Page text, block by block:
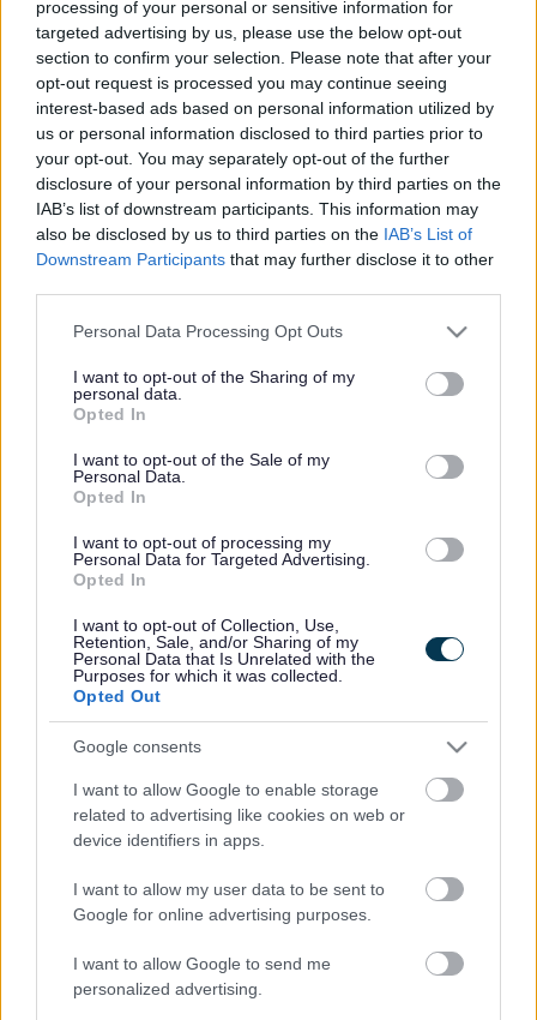
processing of your personal or sensitive information for
targeted advertising by us, please use the below opt-out
section to confirm your selection. Please note that after your
opt-out request is processed you may continue seeing
interest-based ads based on personal information utilized by
us or personal information disclosed to third parties prior to
your opt-out. You may separately opt-out of the further
disclosure of your personal information by third parties on the
IAB’s list of downstream participants. This information may
also be disclosed by us to third parties on the IAB’s List of
Downstream Participants that may further disclose it to other
Please note that this website/app uses one or more Google
not limited to your visit or usage behaviour. You may click to
grant or deny consent to Google and its third-party tags to
use your data for below specified purposes in below Google
consent section.
Personal Data Processing Opt Outs
I want to opt-out of the Sharing of my
personal data.
Opted In
I want to opt-out of the Sale of my
Personal Data.
Opted In
I want to opt-out of processing my
Personal Data for Targeted Advertising.
Opted In
I want to opt-out of Collection, Use,
Retention, Sale, and/or Sharing of my
Personal Data that Is Unrelated with the
Purposes for which it was collected.
Opted Out
Google consents
I want to allow Google to enable storage
related to advertising like cookies on web or
device identifiers in apps.
I want to allow my user data to be sent to
Google for online advertising purposes.
I want to allow Google to send me
personalized advertising.
In an emergency:
Find out what to do if there's a danger to life.
The Integrated Community Equipment Service (ICES) are a joint
team led by Walsall Healthcare NHS. They loan equipment to help
you to do everyday tasks safely. This can be for long or short term
use.
Get an assessment
An occupational therapist, social worker or health care worker will
you about the help you might need.
Find out how to get help or an assessment.
What kind of equipment do we offer?
depending on your needs. You cancontact us
to find out more:
Mobility aids (such as walking sticks or frame)
Bathing equipment (such as a shower stools and bath boards)
Moving and handling equipment (such as transfer aids and
hoists)
We cannot sell you any equipment. If you would like to buy any
equipment.
You may be eligible for help to make adjustments to your home.
Find out more about disabled facilities grants (DFGs)
If you do not need the equipment any more, you should return it as
not give or loan the equipment to any other person.
ICES process, decontaminate and recycle any equipment fit for